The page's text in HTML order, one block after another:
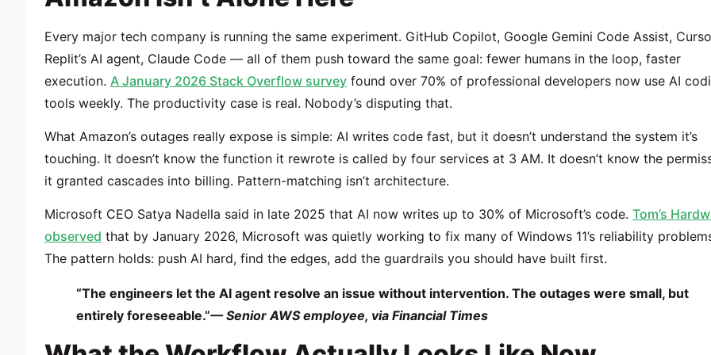
Every major tech company is running the same experiment. GitHub Copilot, Google Gemini Code Assist,
Replit’s AI agent, Claude Code — all of them push toward the same goal: fewer humans in the loop, faster
execution. A January 2026 Stack Overflow survey found over 70% of professional developers now use AI
tools weekly. The productivity case is real. Nobody’s disputing that.
What Amazon’s outages really expose is simple: AI writes code fast, but it doesn’t understand the system it’s
touching. It doesn’t know the function it rewrote is called by four services at 3 AM. It doesn’t know the
it granted cascades into billing. Pattern-matching isn’t architecture.
Microsoft CEO Satya Nadella said in late 2025 that AI now writes up to 30% of Microsoft’s code. Tom’s
observed that by January 2026, Microsoft was quietly working to fix many of Windows 11’s reliability
The pattern holds: push AI hard, find the edges, add the guardrails you should have built first.
“The engineers let the AI agent resolve an issue without intervention. The outages were small, but
entirely foreseeable.”— Senior AWS employee, via Financial Times